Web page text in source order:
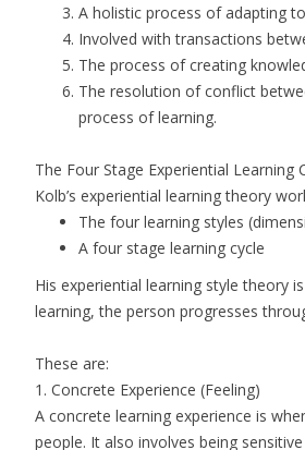
A holistic process of adapting
Involved with transactions
The process of creating
The resolution of conflict
process of learning.
The Four Stage Experiential Learning
Kolb’s experiential learning theory
The four learning styles
A four stage learning cycle
His experiential learning style theory
learning, the person progresses
These are:
1. Concrete Experience (Feeling)
A concrete learning experience is
people. It also involves being